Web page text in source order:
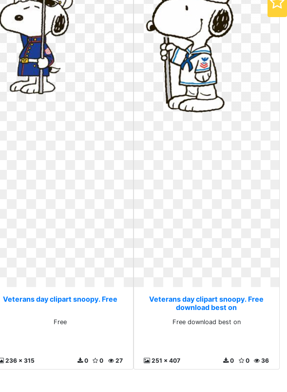
Veterans day clipart snoopy. Free
Free
236 x 315 27
0
0
Veterans day clipart snoopy. Free
download best on
Free download best on
251 x 407 36
0
0